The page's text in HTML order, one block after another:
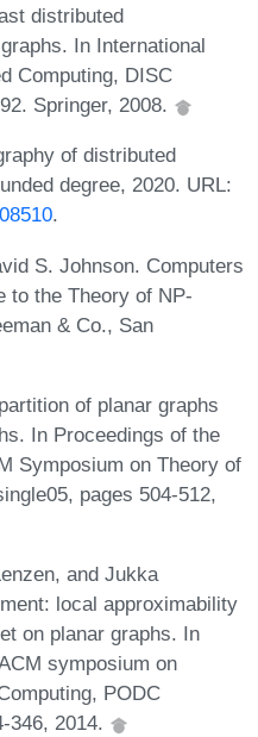
distributed
In International
Computing, DISC
Springer, 2008.
of distributed
degree, 2020. URL:
.
S. Johnson. Computers
to the Theory of NP-
& Co., San
of planar graphs
In Proceedings of the
Symposium on Theory of
pages 504-512,
and Jukka
local approximability
on planar graphs. In
symposium on
PODC
346, 2014.